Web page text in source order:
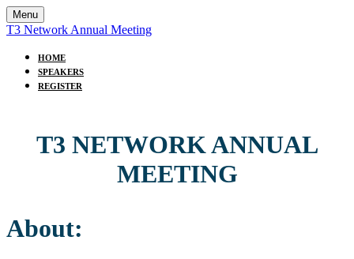
Menu
T3 Network Annual Meeting
HOME
SPEAKERS
REGISTER
T3 NETWORK ANNUAL
MEETING
About: